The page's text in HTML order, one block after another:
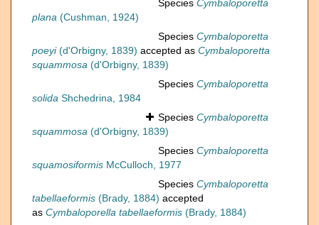
Species Cymbaloporetta
plana (Cushman, 1924)
Species Cymbaloporetta
poeyi(d'Orbigny, 1839) accepted as Cymbaloporetta
squammosa (d'Orbigny, 1839)
Species Cymbaloporetta
solida Shchedrina, 1984
Species Cymbaloporetta
squammosa (d'Orbigny, 1839)
Species Cymbaloporetta
squamosiformis McCulloch, 1977
Species Cymbaloporetta
tabellaeformis (Brady, 1884) accepted
as Cymbaloporella tabellaeformis (Brady, 1884)